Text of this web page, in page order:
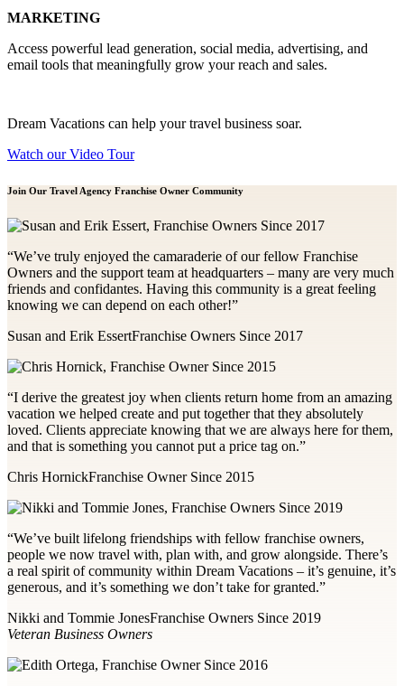
MARKETING
Access powerful lead generation, social media, advertising, and
email tools that meaningfully grow your reach and sales.
Dream Vacations can help your travel business soar.
Watch our Video Tour
Join Our Travel Agency Franchise Owner Community
“We’ve truly enjoyed the camaraderie of our fellow Franchise
Owners and the support team at headquarters – many are very much
friends and confidantes. Having this community is a great feeling
knowing we can depend on each other!”
Susan and Erik EssertFranchise Owners Since 2017
“I derive the greatest joy when clients return home from an amazing
vacation we helped create and put together that they absolutely
loved. Clients appreciate knowing that we are always here for them,
and that is something you cannot put a price tag on.”
Chris HornickFranchise Owner Since 2015
“We’ve built lifelong friendships with fellow franchise owners,
people we now travel with, plan with, and grow alongside. There’s
a real spirit of community within Dream Vacations – it’s genuine, it’s
generous, and it’s something we don’t take for granted.”
Nikki and Tommie JonesFranchise Owners Since 2019
Veteran Business Owners